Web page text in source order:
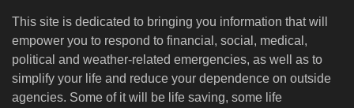
This site is dedicated to bringing you information that will
empower you to respond to financial, social, medical,
political and weather-related emergencies, as well as to
simplify your life and reduce your dependence on outside
agencies. Some of it will be life saving, some life